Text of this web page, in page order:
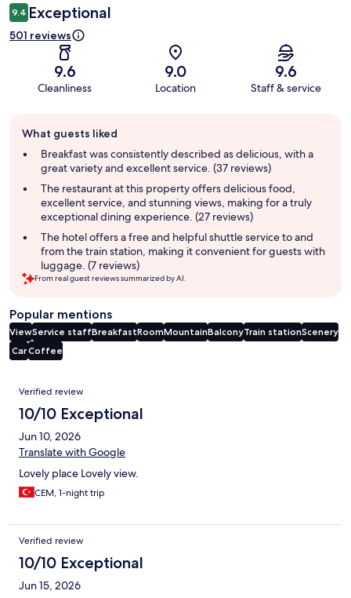
9.4 Exceptional
501 reviews
9.6
Cleanliness
9.0
Location
9.6
Staff & service
review
summary
What guests liked
Breakfast was consistently described as delicious, with a
great variety and excellent service. (37 reviews)
The restaurant at this property offers delicious food,
excellent service, and stunning views, making for a truly
exceptional dining experience. (27 reviews)
The hotel offers a free and helpful shuttle service to and
from the train station, making it convenient for guests with
luggage. (7 reviews)
From real guest reviews summarized by AI.
Popular mentions
ViewService staffBreakfastRoomMountainBalconyTrain stationScenery
CarCoffee
Reviews
Verified review
10/10 Exceptional
Jun 10, 2026
Translate with Google
Lovely place Lovely view.
CEM, 1-night trip
Verified review
10/10 Exceptional
Jun 15, 2026